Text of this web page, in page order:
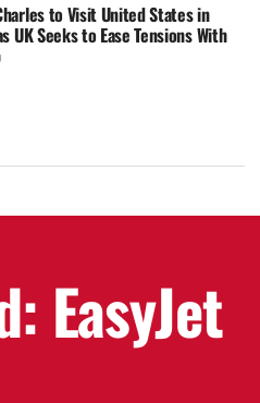
to Visit United States in
UK Seeks to Ease Tensions With
EasyJet